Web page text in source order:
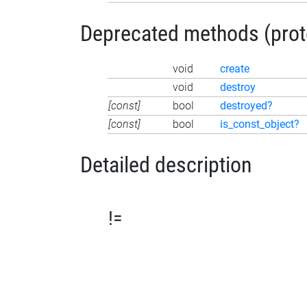
Deprecated methods
void
create
void
destroy
[const]
bool
destroyed?
[const]
bool is_const_object?
Detailed description
!=